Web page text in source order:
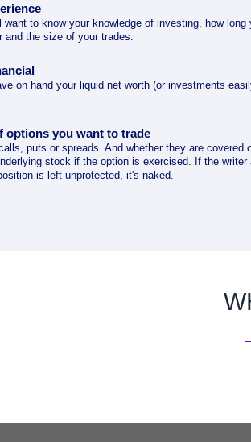
want to know your knowledge of investing, how
the size of your trades.
on hand your liquid net worth (or investments
options you want to trade
puts or spreads. And whether they are covered
stock if the option is exercised. If the
is left unprotected, it's naked.